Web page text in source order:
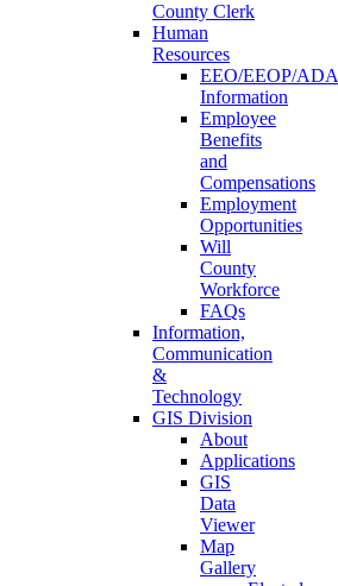
County Clerk
Human
Resources
EEO/EEOP/ADA
Information
Employee
Benefits
and
Compensations
Employment
Opportunities
Will
County
Workforce
FAQs
Information,
Communication
&
Technology
GIS Division
About
Applications
GIS
Data
Viewer
Map
Gallery